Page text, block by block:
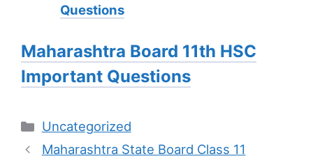
Questions
Maharashtra Board 11th HSC
Important Questions
Categories
Uncategorized
Maharashtra State Board Class 11